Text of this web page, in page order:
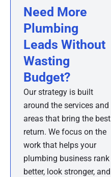
Need More
Plumbing
Leads Without
Wasting
Budget?
Our strategy is built
around the services and
areas that bring the best
return. We focus on the
work that helps your
plumbing business rank
better, look stronger, and